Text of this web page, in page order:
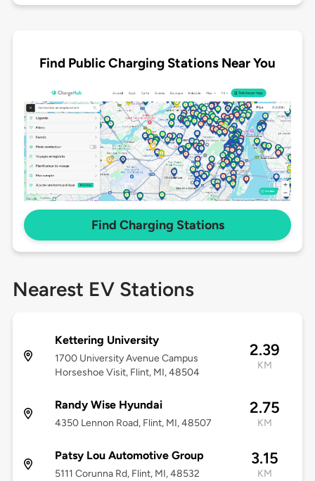
Find Public Charging Stations Near You
Find Charging Stations
Nearest EV Stations
Kettering University
1700 University Avenue Campus
Horseshoe Visit, Flint, MI, 48504
2.39
KM
Randy Wise Hyundai
4350 Lennon Road, Flint, MI, 48507
2.75
KM
Patsy Lou Automotive Group
5111 Corunna Rd, Flint, MI, 48532
3.15
KM